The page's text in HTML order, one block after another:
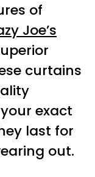
of
Joe’s
curtains
exact
last for
out.